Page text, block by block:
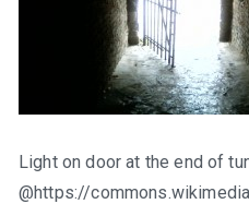
Light on door at the end of
@https://